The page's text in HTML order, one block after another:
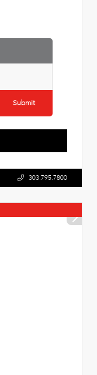
Submit
303.795.7800